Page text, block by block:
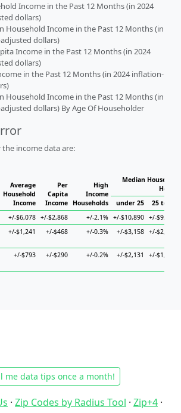
Income in the Past 12 Months (in 2024
dollars)
Household Income in the Past 12 Months (in
dollars)
Income in the Past 12 Months (in 2024
dollars)
in the Past 12 Months (in 2024 inflation-
Household Income in the Past 12 Months (in
dollars) By Age Of Householder
income data are:
Average
Household
Income
Per
Capita
Income
High
Income
Households
Median
under 25
25 to 44
+/-$6,078 +/-$2,868 +/-2.1% +/-$10,890 +/-$9,838
+/-$1,241 +/-$468 +/-0.3% +/-$3,158 +/-$2,107
+/-$793 +/-$290 +/-0.2% +/-$2,131 +/-$1,077
me data tips once a month!
· Zip Codes by Radius Tool · Zip+4 ·